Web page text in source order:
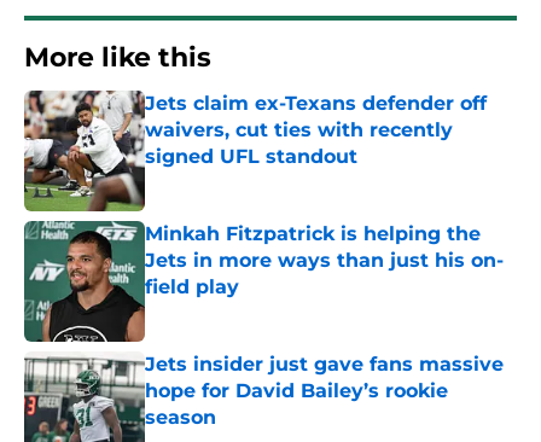
More like this
Jets claim ex-Texans defender off
waivers, cut ties with recently
signed UFL standout
Minkah Fitzpatrick is helping the
Jets in more ways than just his on-
field play
Published by on Invalid Date
Jets insider just gave fans massive
hope for David Bailey’s rookie
season